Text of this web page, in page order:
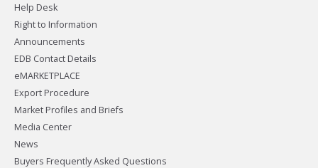
Help Desk
Right to Information
Announcements
EDB Contact Details
eMARKETPLACE
Export Procedure
Market Profiles and Briefs
Media Center
News
Buyers Frequently Asked Questions